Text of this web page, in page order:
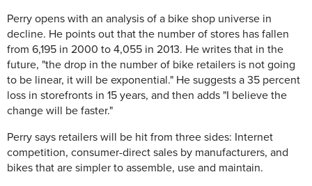
Perry opens with an analysis of a bike shop universe in
decline. He points out that the number of stores has fallen
from 6,195 in 2000 to 4,055 in 2013. He writes that in the
future, "the drop in the number of bike retailers is not going
to be linear, it will be exponential." He suggests a 35 percent
loss in storefronts in 15 years, and then adds "I believe the
change will be faster."
Perry says retailers will be hit from three sides: Internet
competition, consumer-direct sales by manufacturers, and
bikes that are simpler to assemble, use and maintain.